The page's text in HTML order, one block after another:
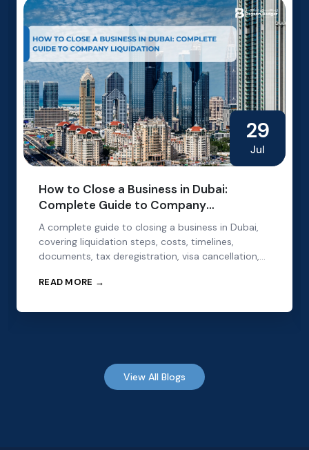
29
Jul
How to Close a Business in Dubai:
Complete Guide to Company
Liquidation
A complete guide to closing a business in Dubai,
covering liquidation steps, costs, timelines,
documents, tax deregistration, visa cancellation,
READ MORE →
View All Blogs